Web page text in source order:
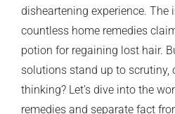
disheartening experience. The
countless home remedies
potion for regaining lost hair.
solutions stand up to scrutiny,
thinking? Let’s dive into the
remedies and separate fact